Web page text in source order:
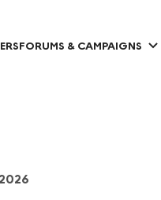
FORUMS & CAMPAIGNS